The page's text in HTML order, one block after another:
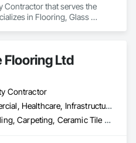
Contractor that serves the
in Flooring, Glass
Flooring Ltd
Contractor
Commercial, Healthcare, Infrastructure, Institutional, Residential
Brick Tiling, Carpeting, Ceramic Tile Faced Panels, Ceramic Tiling, Flooring, Glass Mosaic Tiling, Quarry Tiling, Resilient Flooring, Stone Tiling, Tile, Tile Wall Panels